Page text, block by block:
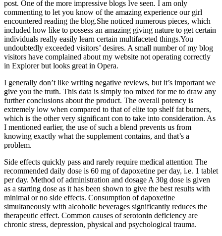
post. One of the more impressive blogs Ive seen. I am only
commenting to let you know of the amazing experience our girl
encountered reading the blog.She noticed numerous pieces, which
included how like to possess an amazing giving nature to get certain
individuals really easily learn certain multifaceted things.You
undoubtedly exceeded visitors’ desires. A small number of my blog
visitors have complained about my website not operating correctly
in Explorer but looks great in Opera.
I generally don’t like writing negative reviews, but it’s important we
give you the truth. This data is simply too mixed for me to draw any
further conclusions about the product. The overall potency is
extremely low when compared to that of elite top shelf fat burners,
which is the other very significant con to take into consideration. As
I mentioned earlier, the use of such a blend prevents us from
knowing exactly what the supplement contains, and that’s a
problem.
Side effects quickly pass and rarely require medical attention The
recommended daily dose is 60 mg of dapoxetine per day, i.e. 1 tablet
per day. Method of administration and dosage A 30g dose is given
as a starting dose as it has been shown to give the best results with
minimal or no side effects. Consumption of dapoxetine
simultaneously with alcoholic beverages significantly reduces the
therapeutic effect. Common causes of serotonin deficiency are
chronic stress, depression, physical and psychological trauma.